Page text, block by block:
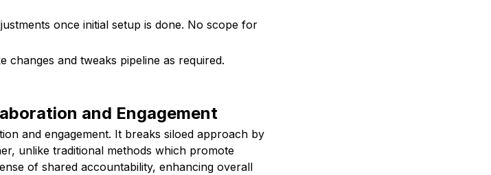
once initial setup is done. No scope for
changes and tweaks pipeline as required.
and Engagement
and engagement. It breaks siloed approach by
unlike traditional methods which promote
of shared accountability, enhancing overall